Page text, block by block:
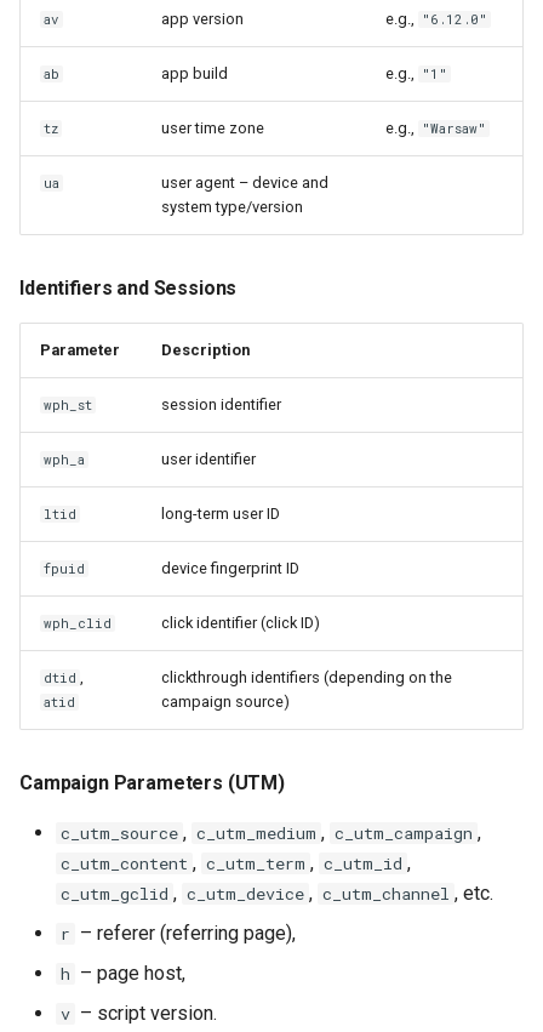
av app version e.g., "6.12.0"
ab app build e.g., "1"
tz user time zone e.g., "Warsaw"
ua
user agent – device and
system type/version
Identifiers and Sessions
Parameter Description
wph_st session identifier
wph_a user identifier
ltid long-term user ID
fpuid device fingerprint ID
wph_clid click identifier (click ID)
dtid ,
atid
clickthrough identifiers (depending on the
campaign source)
Campaign Parameters (UTM)
c_utm_source , c_utm_medium , c_utm_campaign ,
c_utm_content , c_utm_term , c_utm_id ,
c_utm_gclid , c_utm_device , c_utm_channel , etc.
r – referer (referring page),
h – page host,
v – script version.